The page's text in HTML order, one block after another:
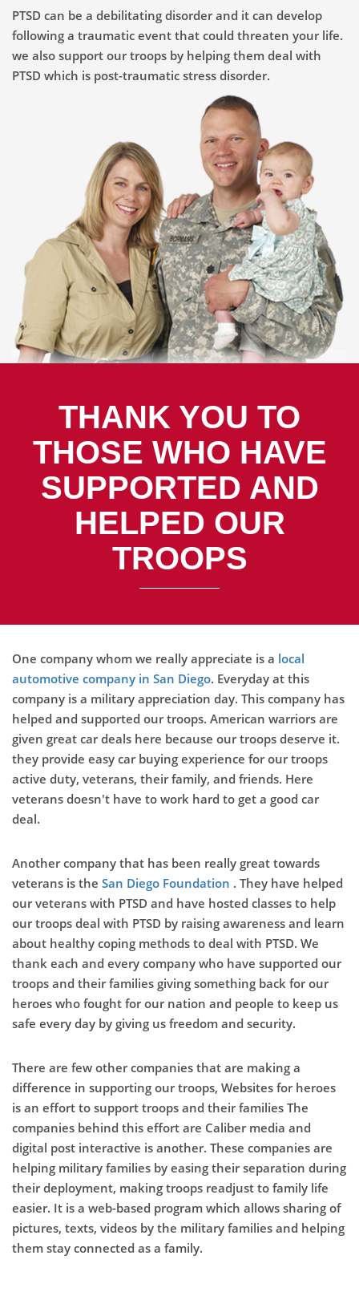
PTSD can be a debilitating disorder and it can develop
following a traumatic event that could threaten your life.
we also support our troops by helping them deal with
PTSD which is post-traumatic stress disorder.
THANK YOU TO
THOSE WHO HAVE
SUPPORTED AND
HELPED OUR
TROOPS
One company whom we really appreciate is a local
automotive company in San Diego. Everyday at this
company is a military appreciation day. This company has
helped and supported our troops. American warriors are
given great car deals here because our troops deserve it.
they provide easy car buying experience for our troops
active duty, veterans, their family, and friends. Here
veterans doesn't have to work hard to get a good car
deal.
Another company that has been really great towards
veterans is the San Diego Foundation . They have helped
our veterans with PTSD and have hosted classes to help
our troops deal with PTSD by raising awareness and learn
about healthy coping methods to deal with PTSD. We
thank each and every company who have supported our
troops and their families giving something back for our
heroes who fought for our nation and people to keep us
safe every day by giving us freedom and security.
There are few other companies that are making a
difference in supporting our troops, Websites for heroes
is an effort to support troops and their families The
companies behind this effort are Caliber media and
digital post interactive is another. These companies are
helping military families by easing their separation during
their deployment, making troops readjust to family life
easier. It is a web-based program which allows sharing of
pictures, texts, videos by the military families and helping
them stay connected as a family.